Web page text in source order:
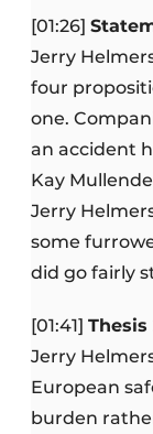
[01:26]
Jerry
four
one.
an accident
Kay
Jerry
some
did go fairly
[01:41]
Jerry
European
burden